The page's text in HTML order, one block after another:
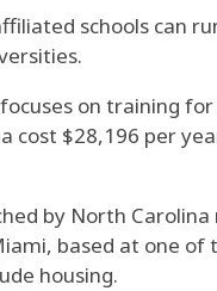
schools can
on training
cost $28,196 per
by North
based at one
housing.